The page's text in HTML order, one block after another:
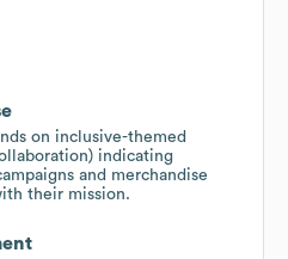
on inclusive-themed
indicating
and merchandise
their mission.